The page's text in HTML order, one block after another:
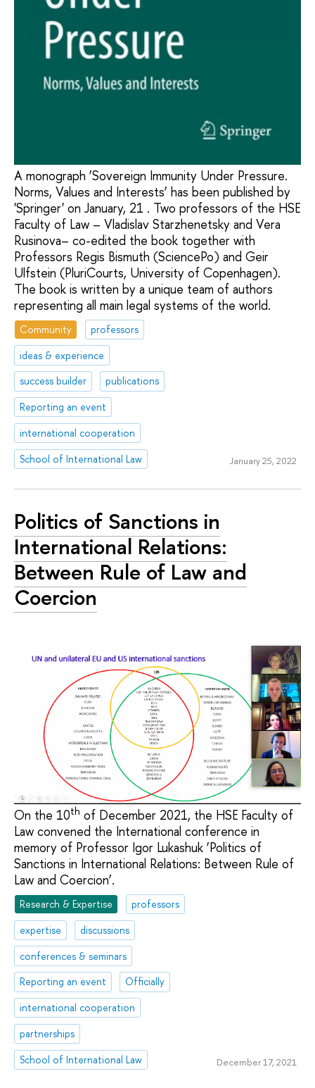
A monograph ‘Sovereign Immunity Under Pressure.
Norms, Values and Interests’ has been published by
'Springer' on January, 21 . Two professors of the HSE
Faculty of Law – Vladislav Starzhenetsky and Vera
Rusinova– co-edited the book together with
Professors Regis Bismuth (SciencePo) and Geir
Ulfstein (PluriCourts, University of Copenhagen).
The book is written by a unique team of authors
representing all main legal systems of the world.
Community
professors
ideas & experience
success builder
publications
Reporting an event
international cooperation
School of International Law
January 25, 2022
Politics of Sanctions in
International Relations:
Between Rule of Law and
Соercion
On the 10th of December 2021, the HSE Faculty of
Law convened the International conference in
memory of Professor Igor Lukashuk ‘Politics of
Sanctions in International Relations: Between Rule of
Law and Соercion’.
Research & Expertise
professors
expertise
discussions
conferences & seminars
Reporting an event
Officially
international cooperation
partnerships
School of International Law
December 17, 2021